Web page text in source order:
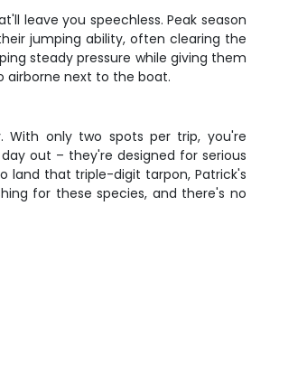
leave you speechless. Peak season
jumping ability, often clearing the
steady pressure while giving them
airborne next to the boat.
With only two spots per trip, you're
out – they're designed for serious
land that triple-digit tarpon, Patrick's
for these species, and there's no